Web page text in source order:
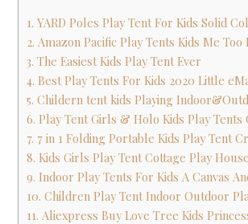
1. YARD Poles Play Tent For Kids Solid
2. Amazon Pacific Play Tents Kids Me
3. The Easiest Kids Play Tent Ever
4. Best Play Tents For Kids 2020 Little
5. Childern tent kids Playing
6. Play Tent Girls & Holo Kids Play
7. 7 in 1 Folding Portable Kids Play Tent
8. Kids Girls Play Tent Cottage Play
9. Indoor Play Tents For Kids A Canvas
10. Children Play Tent Indoor Outdoor
11. Aliexpress Buy Love Tree Kids